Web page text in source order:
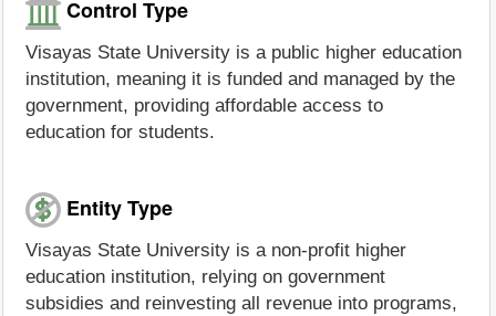
Control Type
Visayas State University is a public higher education
institution, meaning it is funded and managed by the
government, providing affordable access to
education for students.
Entity Type
Visayas State University is a non-profit higher
education institution, relying on government
subsidies and reinvesting all revenue into programs,